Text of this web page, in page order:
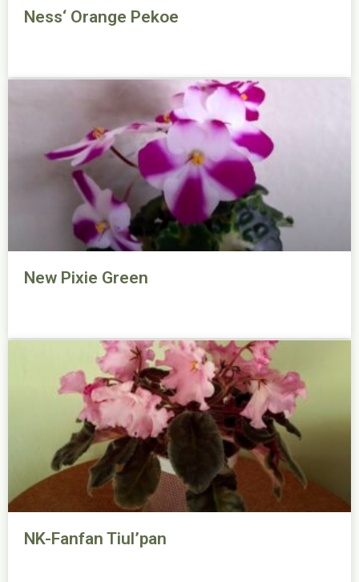
Ness‘ Orange Pekoe
New Pixie Green
NK-Fanfan Tiul’pan